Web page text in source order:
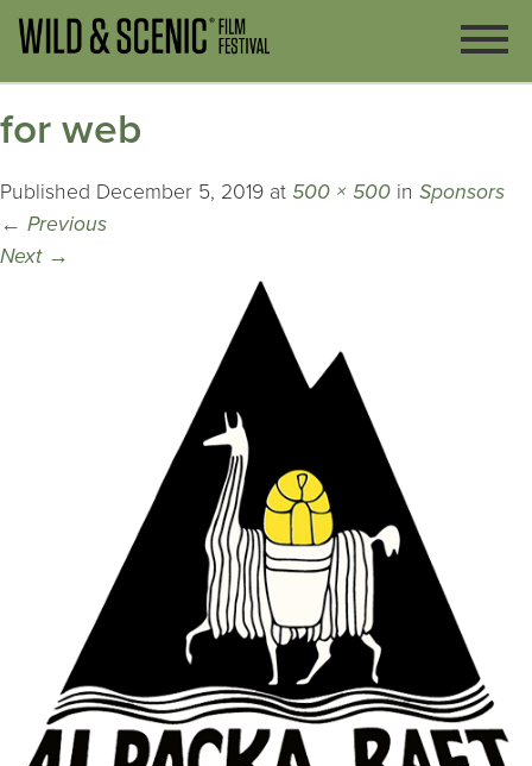
for web
Published December 5, 2019 at 500 × 500 in Sponsors
← Previous
Next →